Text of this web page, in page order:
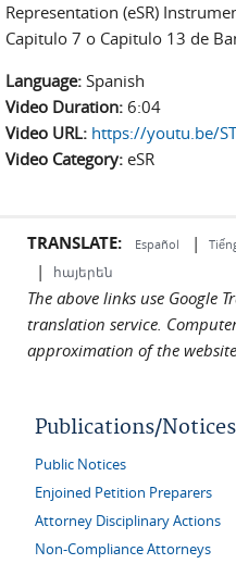
Representation (eSR)
Capitulo 7 o Capitulo 13 de
Language: Spanish
Video Duration: 6:04
Video URL: https://youtu.be/
Video Category: eSR
TRANSLATE: Español |
| հայերեն
The above links use Google
translation service.
approximation of the
Publications/Notices
Public Notices
Enjoined Petition Preparers
Attorney Disciplinary Actions
Non-Compliance Attorneys